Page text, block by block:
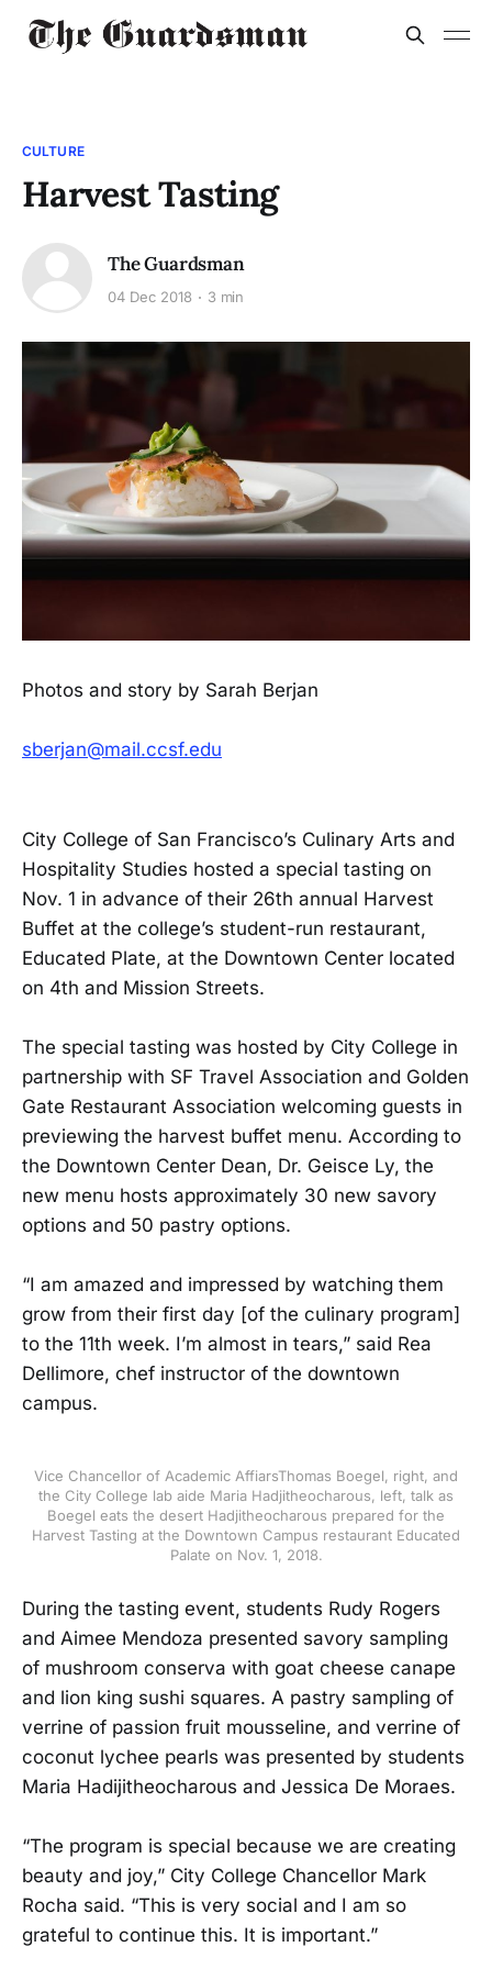
CULTURE
Harvest Tasting
The Guardsman
04 Dec 2018 3 min
Photos and story by Sarah Berjan
sberjan@mail.ccsf.edu
City College of San Francisco’s Culinary Arts and
Hospitality Studies hosted a special tasting on
Nov. 1 in advance of their 26th annual Harvest
Buffet at the college’s student-run restaurant,
Educated Plate, at the Downtown Center located
on 4th and Mission Streets.
The special tasting was hosted by City College in
partnership with SF Travel Association and Golden
Gate Restaurant Association welcoming guests in
previewing the harvest buffet menu. According to
the Downtown Center Dean, Dr. Geisce Ly, the
new menu hosts approximately 30 new savory
options and 50 pastry options.
“I am amazed and impressed by watching them
grow from their first day [of the culinary program]
to the 11th week. I’m almost in tears,” said Rea
Dellimore, chef instructor of the downtown
campus.
Vice Chancellor of Academic AffiarsThomas Boegel, right, and
the City College lab aide Maria Hadjitheocharous, left, talk as
Boegel eats the desert Hadjitheocharous prepared for the
Harvest Tasting at the Downtown Campus restaurant Educated
Palate on Nov. 1, 2018.
During the tasting event, students Rudy Rogers
and Aimee Mendoza presented savory sampling
of mushroom conserva with goat cheese canape
and lion king sushi squares. A pastry sampling of
verrine of passion fruit mousseline, and verrine of
coconut lychee pearls was presented by students
Maria Hadijitheocharous and Jessica De Moraes.
“The program is special because we are creating
beauty and joy,” City College Chancellor Mark
Rocha said. “This is very social and I am so
grateful to continue this. It is important.”